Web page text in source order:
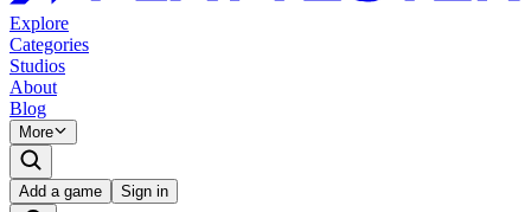
Explore
Categories
Studios
About
Blog
More
Add a game Sign in